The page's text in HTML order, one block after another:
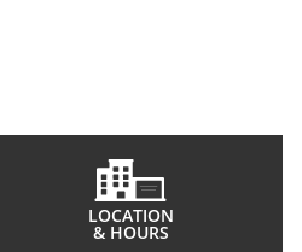
LOCATION
& HOURS